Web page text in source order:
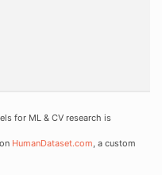
for ML & CV research is
HumanDataset.com, a custom